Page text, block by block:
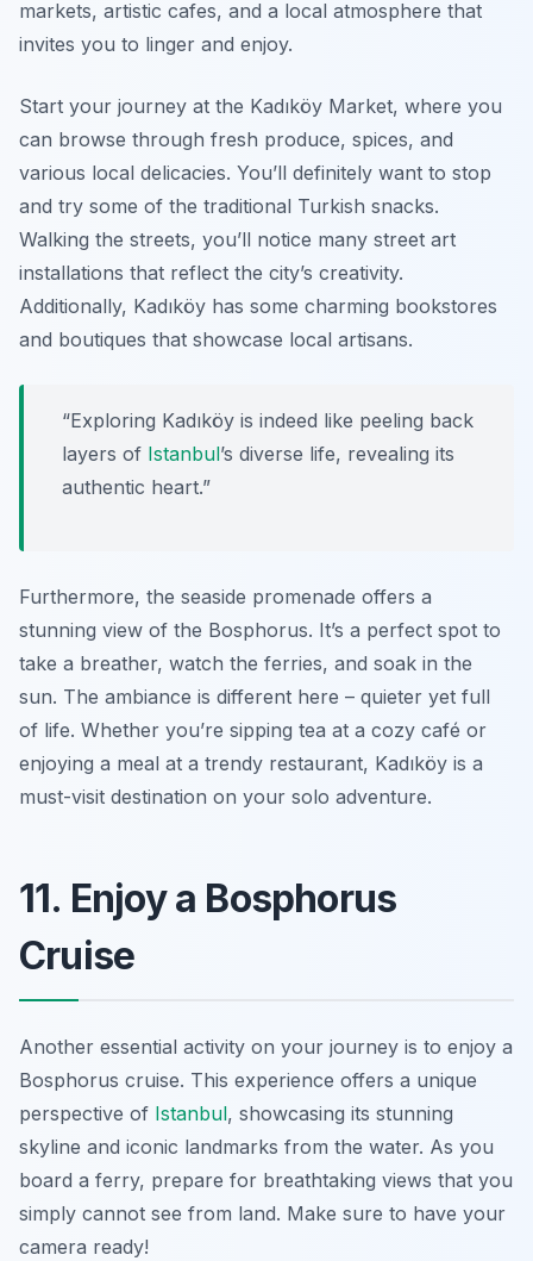
markets, artistic cafes, and a local atmosphere that
invites you to linger and enjoy.
Start your journey at the Kadıköy Market, where you
can browse through fresh produce, spices, and
various local delicacies. You’ll definitely want to stop
and try some of the traditional Turkish snacks.
Walking the streets, you’ll notice many street art
installations that reflect the city’s creativity.
Additionally, Kadıköy has some charming bookstores
and boutiques that showcase local artisans.
“Exploring Kadıköy is indeed like peeling back
layers of Istanbul’s diverse life, revealing its
authentic heart.”
Furthermore, the seaside promenade offers a
stunning view of the Bosphorus. It’s a perfect spot to
take a breather, watch the ferries, and soak in the
sun. The ambiance is different here – quieter yet full
of life. Whether you’re sipping tea at a cozy café or
enjoying a meal at a trendy restaurant, Kadıköy is a
must-visit destination on your solo adventure.
11. Enjoy a Bosphorus
Cruise
Another essential activity on your journey is to enjoy a
Bosphorus cruise. This experience offers a unique
perspective of Istanbul, showcasing its stunning
skyline and iconic landmarks from the water. As you
board a ferry, prepare for breathtaking views that you
simply cannot see from land. Make sure to have your
camera ready!